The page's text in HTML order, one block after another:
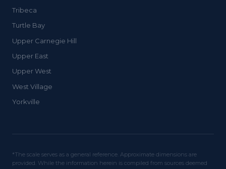
Tribeca
Turtle Bay
Upper Carnegie Hill
Upper East
Upper West
West Village
Yorkville
*The scale serves as a general reference. Approximate dimensions are
provided. While the information herein is compiled from sources deemed